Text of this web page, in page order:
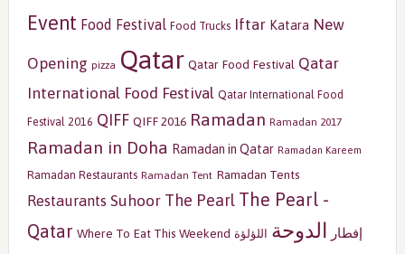
Event Food Festival Food Trucks Iftar Katara New
Opening pizza Qatar Qatar Food Festival Qatar
International Food Festival Qatar International Food
Festival 2016 QIFF QIFF 2016 Ramadan Ramadan 2017
Ramadan in Doha Ramadan in Qatar Ramadan Kareem
Ramadan Restaurants Ramadan Tent Ramadan Tents
Restaurants Suhoor The Pearl The Pearl -
Qatar Where To Eat This Weekend إفطار الدوحة اللؤلؤة